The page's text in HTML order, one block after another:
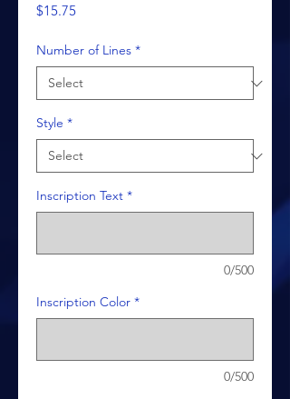
$15.75Price
Number of Lines *
Style *
Inscription Text *
0/500
Inscription Color *
0/500